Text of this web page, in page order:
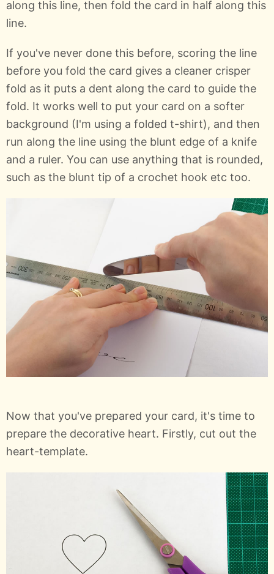
along this line, then fold the card in half along this
line.
If you've never done this before, scoring the line
before you fold the card gives a cleaner crisper
fold as it puts a dent along the card to guide the
fold. It works well to put your card on a softer
background (I'm using a folded t-shirt), and then
run along the line using the blunt edge of a knife
and a ruler. You can use anything that is rounded,
such as the blunt tip of a crochet hook etc too.
Now that you've prepared your card, it's time to
prepare the decorative heart. Firstly, cut out the
heart-template.